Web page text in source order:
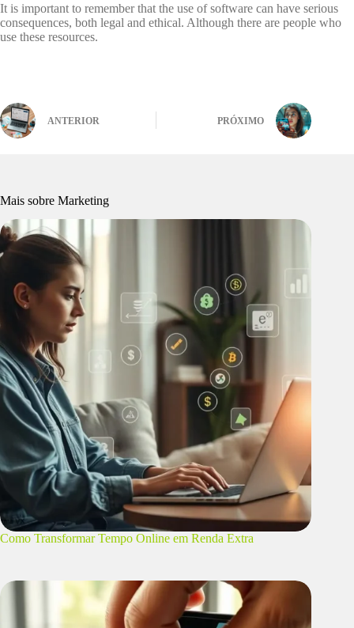
It is important to remember that the use of software can have serious
consequences, both legal and ethical. Although there are people who
use these resources.
ANTERIOR PRÓXIMO
Mais sobre Marketing
Como Transformar Tempo Online em Renda Extra